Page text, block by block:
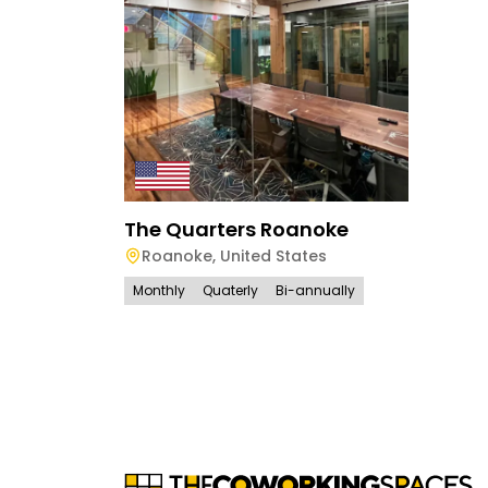
The Quarters Roanoke
Roanoke, United States
Monthly Quaterly Bi-annually